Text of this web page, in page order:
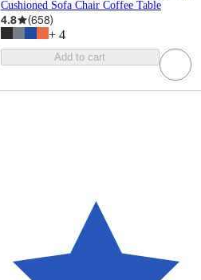
Cushioned Sofa Chair Coffee Table
4.8 (658)
+ 4
Add to cart